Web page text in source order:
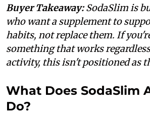
Buyer Takeaway:SodaSlim is
who want a supplement to
habits, not replace them. If
something that works
activity, this isn't positioned as
What Does SodaSlim
Do?